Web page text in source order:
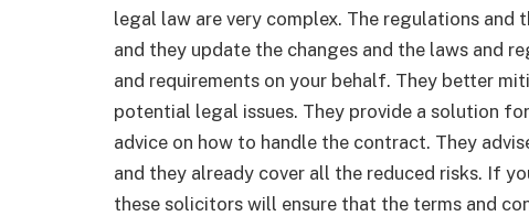
legal law are very complex. The regulations
and they update the changes and the laws and
and requirements on your behalf. They better
potential legal issues. They provide a solution
advice on how to handle the contract. They
and they already cover all the reduced risks. If
these solicitors will ensure that the terms and